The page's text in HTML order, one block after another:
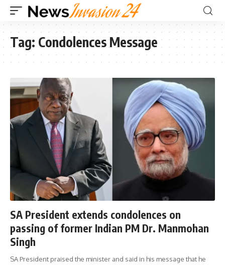
Tag: Condolences Message
SA President extends condolences on
passing of former Indian PM Dr. Manmohan
Singh
SA President praised the minister and said in his message that he